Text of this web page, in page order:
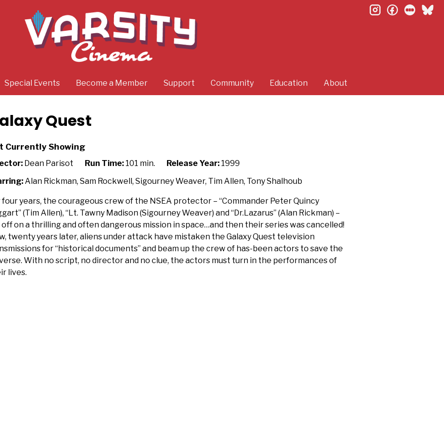
Special Events Become a Member Support Community Education About
instagramfacebook
Quest
Currently Showing
Dean Parisot Run Time: 101 min. Release Year: 1999
Alan Rickman, Sam Rockwell, Sigourney Weaver, Tim Allen, Tony Shalhoub
four years, the courageous crew of the NSEA protector – “Commander Peter Quincy
(Tim Allen), “Lt. Tawny Madison (Sigourney Weaver) and “Dr.Lazarus” (Alan Rickman) –
on a thrilling and often dangerous mission in space…and then their series was cancelled!
twenty years later, aliens under attack have mistaken the Galaxy Quest television
for “historical documents” and beam up the crew of has-been actors to save the
With no script, no director and no clue, the actors must turn in the performances of
lives.